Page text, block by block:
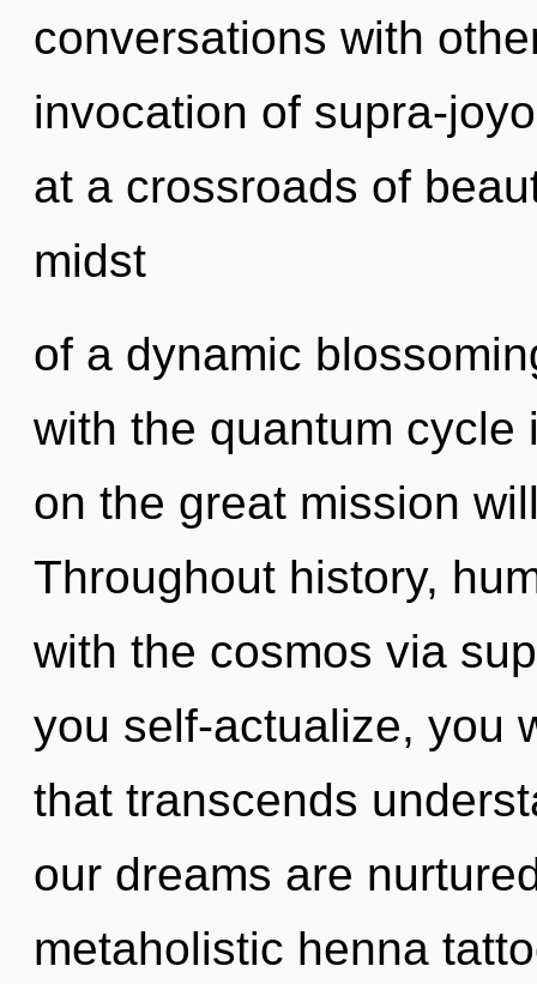
conversations with
invocation of supra-
at a crossroads of
midst
of a dynamic
with the quantum cycle
on the great mission
Throughout history,
with the cosmos via
you self-actualize, you
that transcends
our dreams are
metaholistic henna